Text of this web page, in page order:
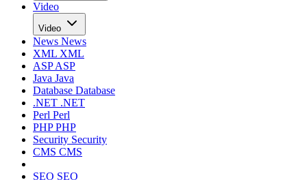
Video
Video
News News
XML XML
ASPASP
Java Java
Database Database
.NET .NET
Perl Perl
PHPPHP
Security Security
CMS CMS
SEO SEO